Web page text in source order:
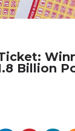
Billion